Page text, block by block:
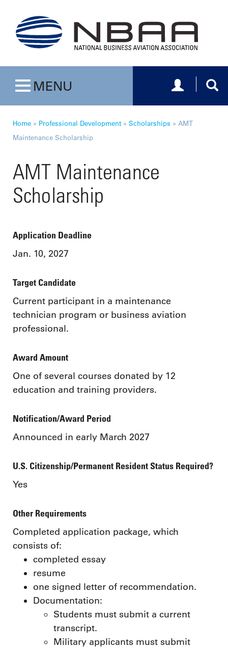
Toggle navigation
MENU Toggle
Home » Professional Development » Scholarships » AMT
Maintenance Scholarship
AMT Maintenance
Scholarship
Application Deadline
Jan. 10, 2027
Target Candidate
Current participant in a maintenance
technician program or business aviation
professional.
Award Amount
One of several courses donated by 12
education and training providers.
Notification/Award Period
Announced in early March 2027
U.S. Citizenship/Permanent Resident Status Required?
Yes
Other Requirements
Completed application package, which
consists of:
completed essay
resume
one signed letter of recommendation.
Documentation:
Students must submit a current
transcript.
Military applicants must submit